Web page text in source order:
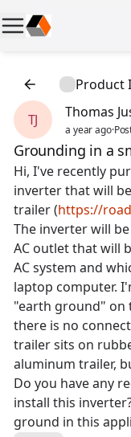
Product
TJ
Thomas
a year ago·
Grounding in a
Hi, I've recently
inverter that will
trailer (https://
The inverter will
AC outlet that will
AC system and
laptop computer.
"earth ground" on
there is no
trailer sits on
aluminum trailer,
Do you have any
install this
ground in this